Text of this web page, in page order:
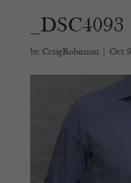
_DSC4093
by CraigRobinson Oct